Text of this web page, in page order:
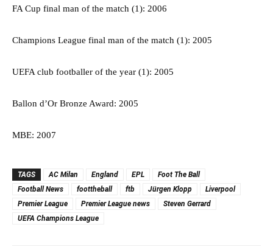
FA Cup final man of the match (1): 2006
Champions League final man of the match (1): 2005
UEFA club footballer of the year (1): 2005
Ballon d’Or Bronze Award: 2005
MBE: 2007
TAGS AC Milan England EPL
Foot The Ball
Football News
foottheball ftb Jürgen Klopp
Liverpool
Premier League
Premier League news
Steven Gerrard
UEFA Champions League